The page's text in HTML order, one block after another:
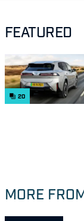
FEATURED
20
MORE